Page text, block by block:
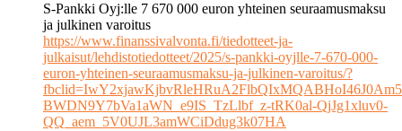
S-Pankki Oyj:lle 7 670 000 euron yhteinen seuraamusmaksu
ja julkinen varoitus
https://www.finanssivalvonta.fi/tiedotteet-ja-
julkaisut/lehdistotiedotteet/2025/s-pankki-oyjlle-7-670-000-
euron-yhteinen-seuraamusmaksu-ja-julkinen-varoitus/?
BWDN9Y7bVa1aWN_e9IS_TzLlbf_z-tRK0al-QjJg1xluv0-
QQ_aem_5V0UJL3amWCiDdug3k07HA